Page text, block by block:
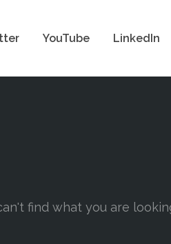
YouTube LinkedIn
find what you are